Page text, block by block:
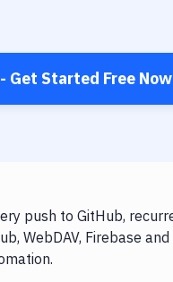
Get Started Free
push to GitHub,
WebDAV, Firebase